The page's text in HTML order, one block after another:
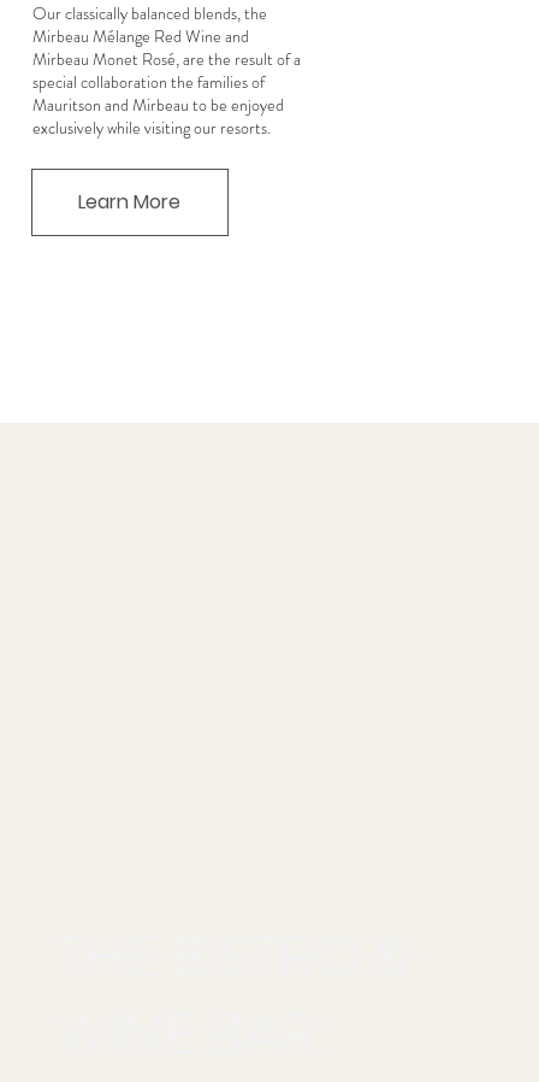
Our classically balanced blends, the
Mirbeau Mélange Red Wine and
Mirbeau Monet Rosé, are the result of a
special collaboration the families of
Mauritson and Mirbeau to be enjoyed
exclusively while visiting our resorts.
Learn More